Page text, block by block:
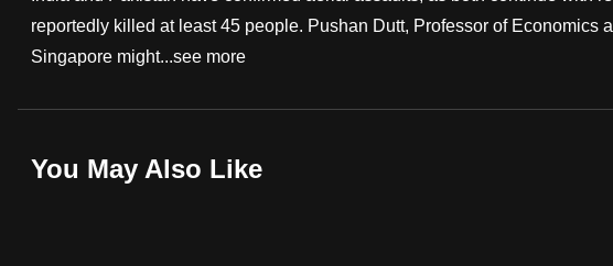
reportedly killed at least 45 people. Pushan Dutt, Professor of
Singapore might...see more
You May Also Like
fast,
secure
it